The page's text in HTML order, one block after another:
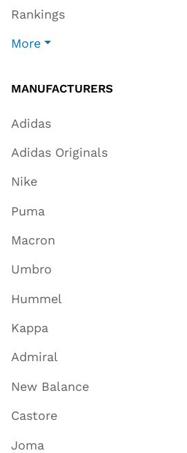
Rankings
More
MANUFACTURERS
Adidas
Adidas Originals
Nike
Puma
Macron
Umbro
Hummel
Kappa
Admiral
New Balance
Castore
Joma